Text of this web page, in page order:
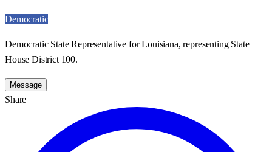
Democratic
Democratic State Representative for Louisiana, representing State
House District 100.
Message
Share